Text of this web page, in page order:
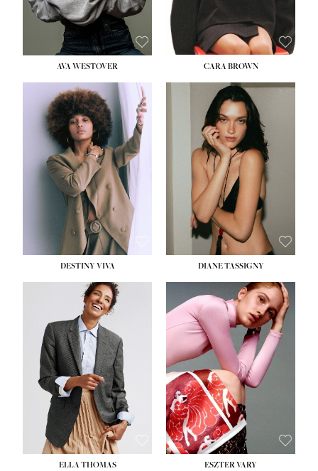
AVA WESTOVER CARA BROWN
DESTINY VIVA DIANE TASSIGNY
HEIGHT:5' 10½''
BUST:
34''
WAIST:26''
HIPS: 37½''
DRESS:6
SHOE:8½
ELLA THOMAS ESZTER VARY